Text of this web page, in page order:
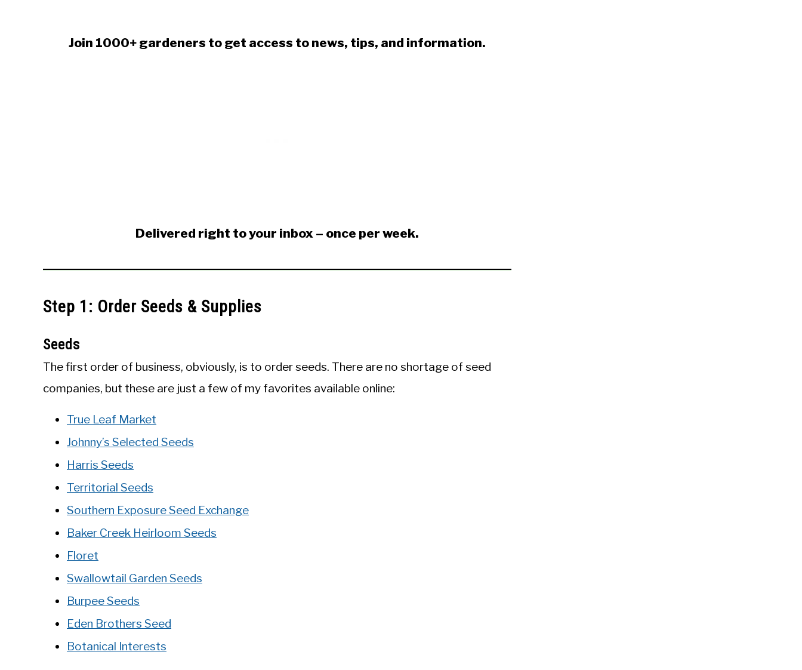
Join 1000+ gardeners to get access to news, tips, and information.
Delivered right to your inbox – once per week.
Step 1: Order Seeds & Supplies
Seeds
The first order of business, obviously, is to order seeds. There are no shortage of seed
companies, but these are just a few of my favorites available online:
True Leaf Market
Johnny’s Selected Seeds
Harris Seeds
Territorial Seeds
Southern Exposure Seed Exchange
Baker Creek Heirloom Seeds
Floret
Swallowtail Garden Seeds
Burpee Seeds
Eden Brothers Seed
Botanical Interests